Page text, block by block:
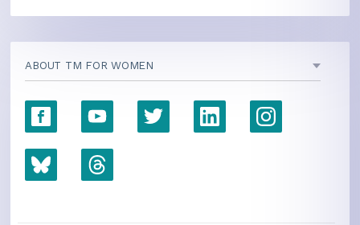
ABOUT TM FOR WOMEN